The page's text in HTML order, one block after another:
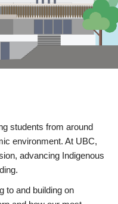
students from around
environment. At UBC,
advancing Indigenous
to and building on